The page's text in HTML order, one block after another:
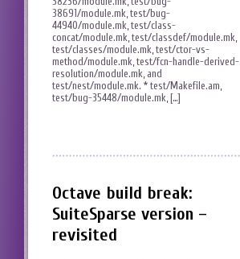
38691/module.mk, test/bug-
44940/module.mk, test/class-
concat/module.mk, test/classdef/module.mk,
test/classes/module.mk, test/ctor-vs-
method/module.mk, test/fcn-handle-derived-
resolution/module.mk, and
test/nest/module.mk. * test/Makefile.am,
test/bug-35448/module.mk, […]
Octave build break:
SuiteSparse version –
revisited